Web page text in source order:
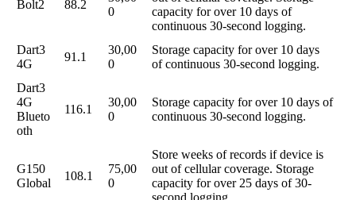
Bolt2 88.2
0
capacity for over 10 days of
continuous 30-second logging.
Dart3
4G
91.1
30,00
0
Storage capacity for over 10 days
of continuous 30-second logging.
Dart3
4G
Blueto
oth
116.1
30,00
0
Storage capacity for over 10 days of
continuous 30-second logging.
G150
Global
108.1
75,00
0
Store weeks of records if device is
out of cellular coverage. Storage
capacity for over 25 days of 30-
second logging.